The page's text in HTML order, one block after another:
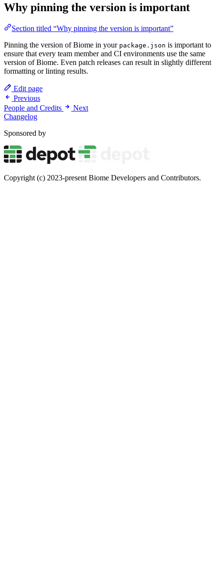
Why pinning the version is important
Section titled “Why pinning the version is important”
Pinning the version of Biome in your package.json is important to
ensure that every team member and CI environments use the same
version of Biome. Even patch releases can result in slightly different
formatting or linting results.
Edit page
Previous
People and Credits
Next
Changelog
Sponsored by
Copyright (c) 2023-present Biome Developers and Contributors.